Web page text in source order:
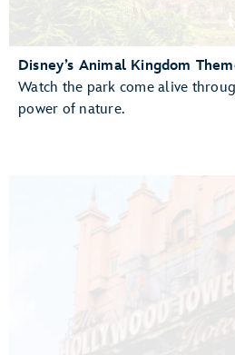
Disney’s Animal Kingdom
Watch the park come alive
power of nature.